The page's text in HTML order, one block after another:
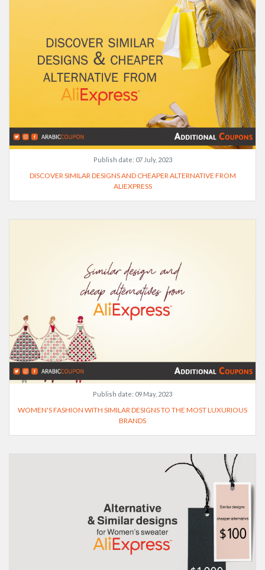
Publish date: 07 July, 2023
DISCOVER SIMILAR DESIGNS AND CHEAPER ALTERNATIVE FROM
ALIEXPRESS
Publish date: 09 May, 2023
WOMEN'S FASHION WITH SIMILAR DESIGNS TO THE MOST LUXURIOUS
BRANDS